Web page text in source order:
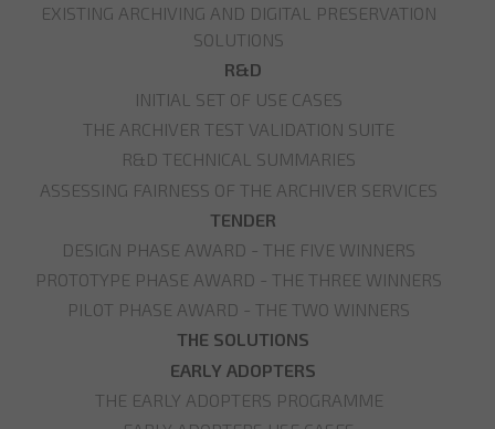
EXISTING ARCHIVING AND DIGITAL PRESERVATION
SOLUTIONS
R&D
INITIAL SET OF USE CASES
THE ARCHIVER TEST VALIDATION SUITE
R&D TECHNICAL SUMMARIES
ASSESSING FAIRNESS OF THE ARCHIVER SERVICES
TENDER
DESIGN PHASE AWARD - THE FIVE WINNERS
PROTOTYPE PHASE AWARD - THE THREE WINNERS
PILOT PHASE AWARD - THE TWO WINNERS
THE SOLUTIONS
EARLY ADOPTERS
THE EARLY ADOPTERS PROGRAMME